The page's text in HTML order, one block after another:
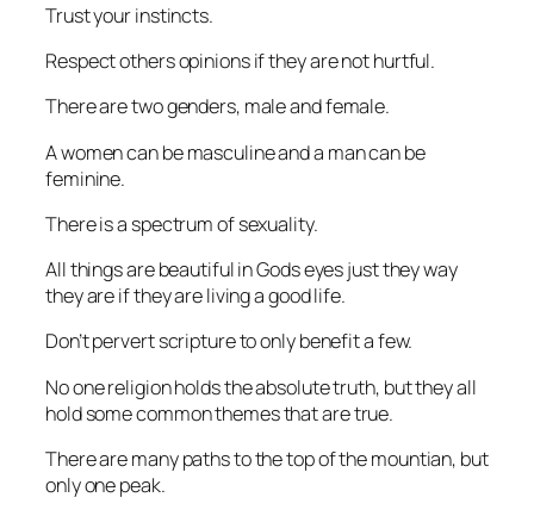
Trust your instincts.
Respect others opinions if they are not hurtful.
There are two genders, male and female.
A women can be masculine and a man can be
feminine.
There is a spectrum of sexuality.
All things are beautiful in Gods eyes just they way
they are if they are living a good life.
Don’t pervert scripture to only benefit a few.
No one religion holds the absolute truth, but they all
hold some common themes that are true.
There are many paths to the top of the mountian, but
only one peak.